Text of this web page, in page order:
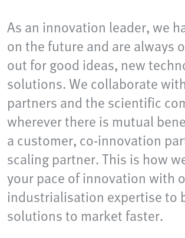
As an innovation leader, we
on the future and are always
out for good ideas, new
solutions. We collaborate
partners and the scientific
wherever there is mutual
a customer, co-innovation
scaling partner. This is how
your pace of innovation with
industrialisation expertise to
solutions to market faster.